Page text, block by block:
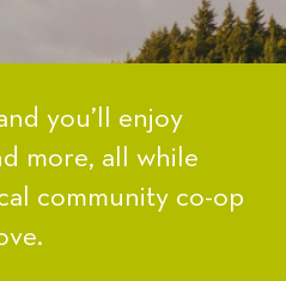
you’ll enjoy
more, all while
community co-op